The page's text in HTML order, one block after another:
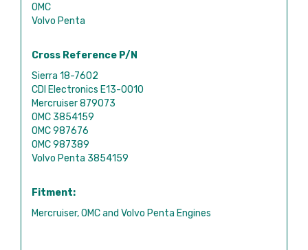
OMC
Volvo Penta
Cross Reference P/N
Sierra 18-7602
CDI Electronics E13-0010
Mercruiser 879073
OMC 3854159
OMC 987676
OMC 987389
Volvo Penta 3854159
Fitment:
Mercruiser, OMC and Volvo Penta Engines